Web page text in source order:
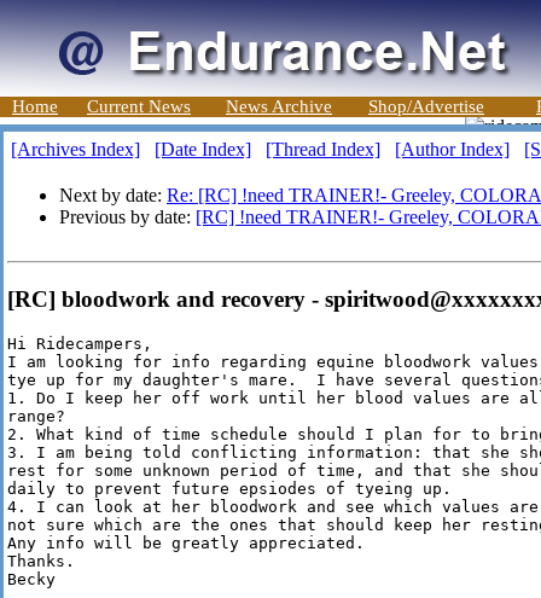
Home Current News News Archive Shop/Advertise
[Archives Index] [Date Index] [Thread Index] [Author Index]
Next by date: Re: [RC] !need TRAINER!- Greeley,
Previous by date: [RC] !need TRAINER!- Greeley,
[RC] bloodwork and recovery -
Hi Ridecampers,
I am looking for info regarding equine bloodwork
tye up for my daughter's mare.  I have several
1. Do I keep her off work until her blood values are
range?
2. What kind of time schedule should I plan for to
3. I am being told conflicting information: that she
rest for some unknown period of time, and that she
daily to prevent future epsiodes of tyeing up.
4. I can look at her bloodwork and see which values are
not sure which are the ones that should keep her
Any info will be greatly appreciated.
Thanks.
Becky